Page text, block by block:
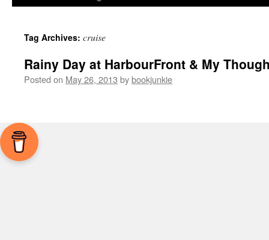
Tag Archives: cruise
Rainy Day at HarbourFront & My
Posted on May 26, 2013 bybookjunkie